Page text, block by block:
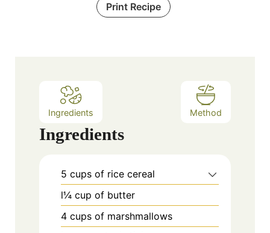
Print Recipe
Ingredients Method
Ingredients
5 cups of rice cereal
l¼ cup of butter
4 cups of marshmallows